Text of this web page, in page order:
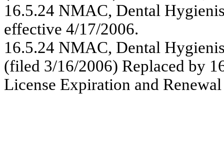
16.5.24 NMAC, Dental
effective 4/17/2006.
16.5.24 NMAC, Dental
(filed 3/16/2006) Replaced by
License Expiration and